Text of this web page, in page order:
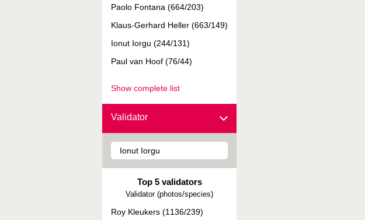
Paolo Fontana (664/203)
Klaus-Gerhard Heller (663/149)
Ionut Iorgu (244/131)
Paul van Hoof (76/44)
Show complete list
Validator
Top 5 validators
Validator (photos/species)
Roy Kleukers (1136/239)